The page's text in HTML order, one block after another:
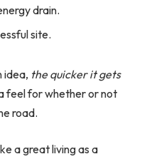
drain.
site.
idea, the quicker it gets
feel for whether or not
road.
a great living as a